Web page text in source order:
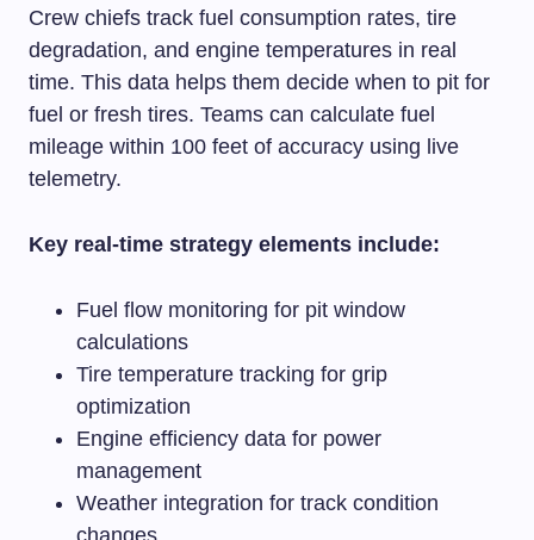
Crew chiefs track fuel consumption rates, tire
degradation, and engine temperatures in real
time. This data helps them decide when to pit for
fuel or fresh tires. Teams can calculate fuel
mileage within 100 feet of accuracy using live
telemetry.
Key real-time strategy elements include:
Fuel flow monitoring for pit window
calculations
Tire temperature tracking for grip
optimization
Engine efficiency data for power
management
Weather integration for track condition